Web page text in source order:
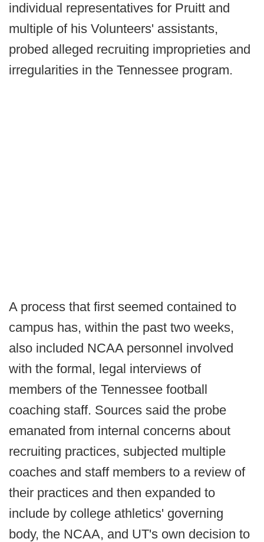
individual representatives for Pruitt and
multiple of his Volunteers' assistants,
probed alleged recruiting improprieties and
irregularities in the Tennessee program.
A process that first seemed contained to
campus has, within the past two weeks,
also included NCAA personnel involved
with the formal, legal interviews of
members of the Tennessee football
coaching staff. Sources said the probe
emanated from internal concerns about
recruiting practices, subjected multiple
coaches and staff members to a review of
their practices and then expanded to
include by college athletics' governing
body, the NCAA, and UT's own decision to